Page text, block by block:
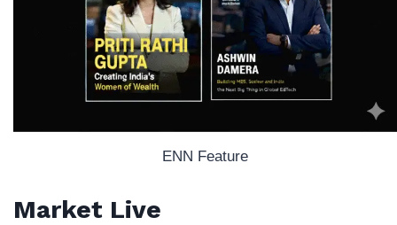
ENN Feature
Market Live